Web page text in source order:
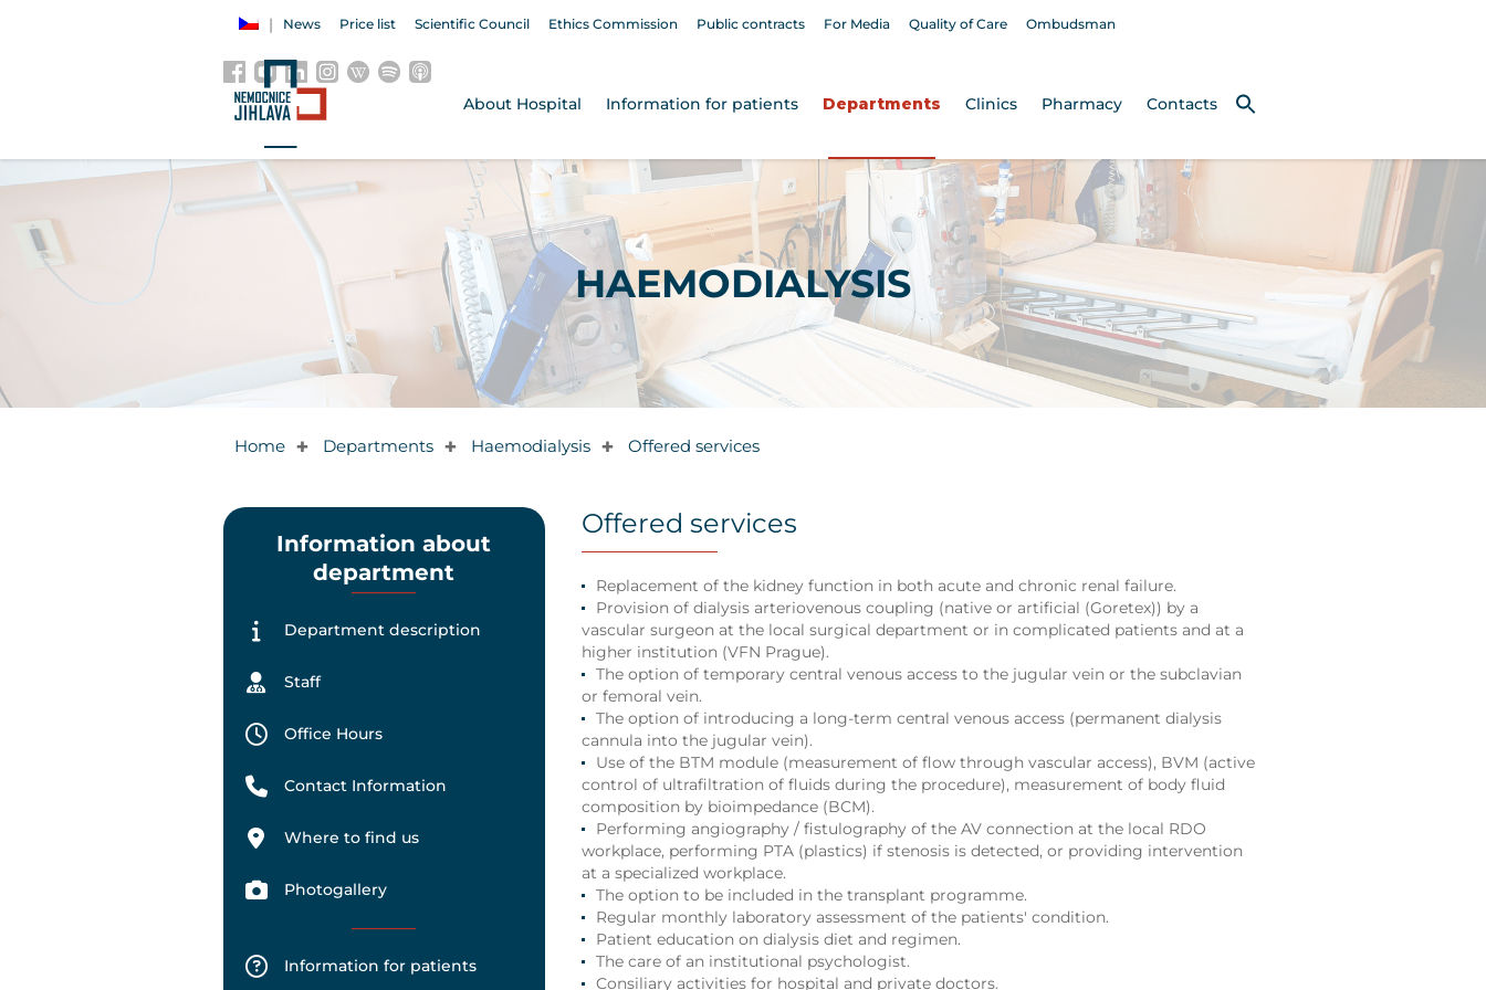
News Price list Scientific Council Ethics Commission Public contracts For Media Quality of Care Ombudsman
About Hospital Information for patients Departments Clinics Pharmacy Contacts
HAEMODIALYSIS
Home ✚ Departments ✚ Haemodialysis ✚ Offered services
Information about
department
Department description
Staff
Office Hours
Contact Information
Where to find us
Photogallery
Information for patients
Offered services
Replacement of the kidney function in both acute and chronic renal failure.
Provision of dialysis arteriovenous coupling (native or artificial (Goretex)) by a
vascular surgeon at the local surgical department or in complicated patients and at a
higher institution (VFN Prague).
The option of temporary central venous access to the jugular vein or the subclavian
or femoral vein.
The option of introducing a long-term central venous access (permanent dialysis
cannula into the jugular vein).
Use of the BTM module (measurement of flow through vascular access), BVM (active
control of ultrafiltration of fluids during the procedure), measurement of body fluid
composition by bioimpedance (BCM).
Performing angiography / fistulography of the AV connection at the local RDO
workplace, performing PTA (plastics) if stenosis is detected, or providing intervention
at a specialized workplace.
The option to be included in the transplant programme.
Regular monthly laboratory assessment of the patients' condition.
Patient education on dialysis diet and regimen.
The care of an institutional psychologist.
Consiliary activities for hospital and private doctors.